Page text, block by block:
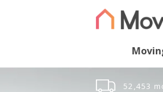
52,453